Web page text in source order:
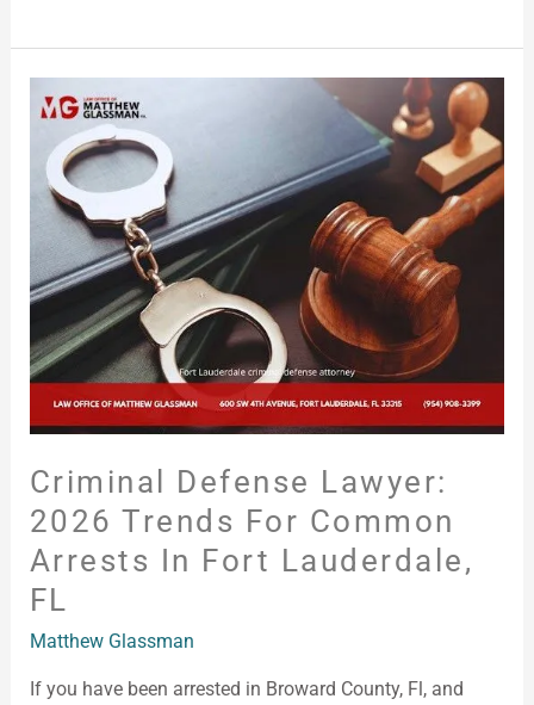
Criminal Defense Lawyer:
2026 Trends For Common
Arrests In Fort Lauderdale,
FL
Matthew Glassman
If you have been arrested in Broward County, Fl, and
Criminal
Defense
Lawyer:
2026
Trends
Common
Arrests
Fort
Lauderdale,
FL